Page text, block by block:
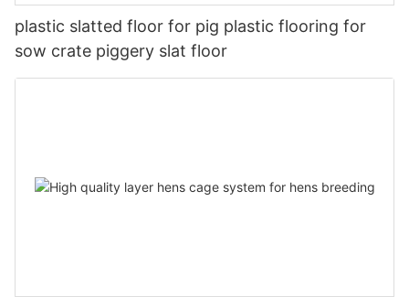
plastic slatted floor for pig plastic flooring for
sow crate piggery slat floor